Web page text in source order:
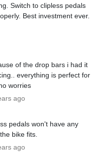
Switch to clipless pedals
Best investment ever.
of the drop bars i had it
everything is perfect for
worries
ago
pedals won't have any
bike fits.
ago